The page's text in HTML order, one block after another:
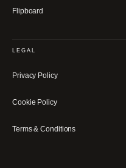
Flipboard
LEGAL
Privacy Policy
Cookie Policy
Terms & Conditions